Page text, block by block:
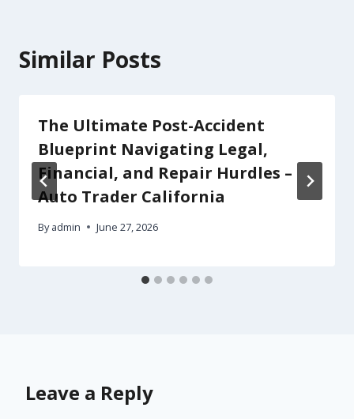
Similar Posts
The Ultimate Post-Accident
Blueprint Navigating Legal,
Financial, and Repair Hurdles –
Auto Trader California
By admin June 27, 2026
Leave a Reply